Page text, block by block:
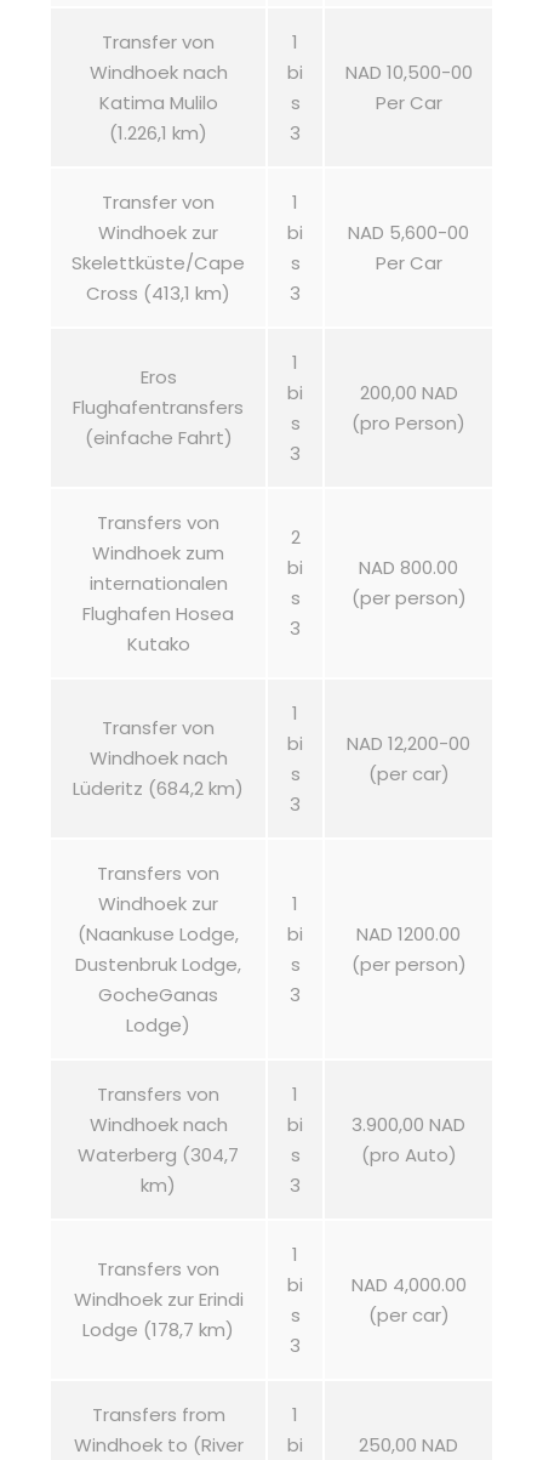
Transfer von
Windhoek nach
Katima Mulilo
(1.226,1 km)
1
bi
s
3
NAD 10,500-00
Per Car
Transfer von
Windhoek zur
Skelettküste/Cape
Cross (413,1 km)
1
bi
s
3
NAD 5,600-00
Per Car
Eros
Flughafentransfers
(einfache Fahrt)
1
bi
s
3
200,00 NAD
(pro Person)
Transfers von
Windhoek zum
internationalen
Flughafen Hosea
Kutako
2
bi
s
3
NAD 800.00
(per person)
Transfer von
Windhoek nach
Lüderitz (684,2 km)
1
bi
s
3
NAD 12,200-00
(per car)
Transfers von
Windhoek zur
(Naankuse Lodge,
Dustenbruk Lodge,
GocheGanas
Lodge)
1
bi
s
3
NAD 1200.00
(per person)
Transfers von
Windhoek nach
Waterberg (304,7
km)
1
bi
s
3
3.900,00 NAD
(pro Auto)
Transfers von
Windhoek zur Erindi
Lodge (178,7 km)
1
bi
s
3
NAD 4,000.00
(per car)
Transfers from
Windhoek to (River
1
bi
250,00 NAD